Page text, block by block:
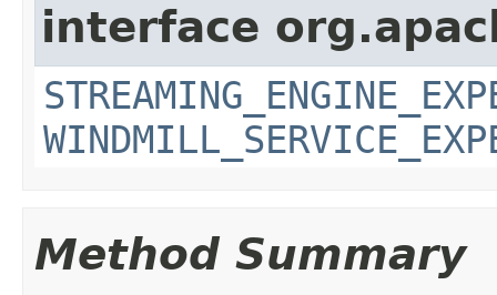
interface
Method Summary